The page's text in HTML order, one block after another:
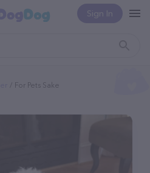
Sign In
For Pets Sake